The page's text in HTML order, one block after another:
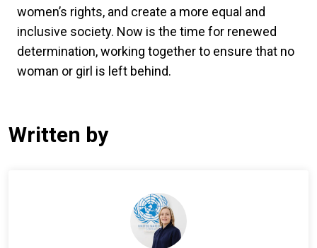
women’s rights, and create a more equal and
inclusive society. Now is the time for renewed
determination, working together to ensure that no
woman or girl is left behind.
Written by